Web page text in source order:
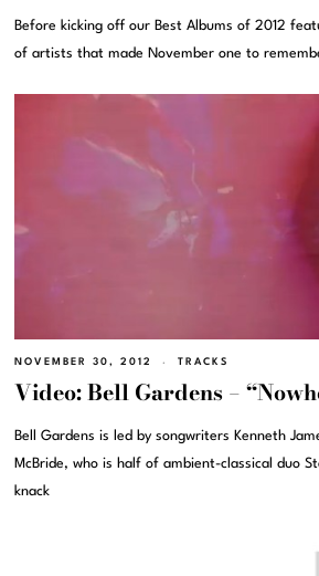
Before kicking off our Best Albums of 2012
of artists that made November one to
NOVEMBER 30, 2012 TRACKS
Video: Bell Gardens –
Bell Gardens is led by songwriters Kenneth
McBride, who is half of ambient-classical duo
knack